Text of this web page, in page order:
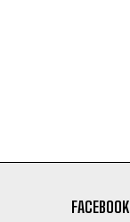
FACEBOOK